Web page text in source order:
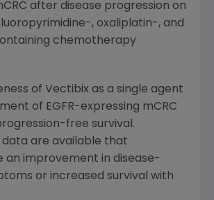
after disease progression on
, oxaliplatin-, and
chemotherapy
of Vectibix as a single agent
of EGFR-expressing mCRC
free survival.
are available that
an improvement in disease-
or increased survival with